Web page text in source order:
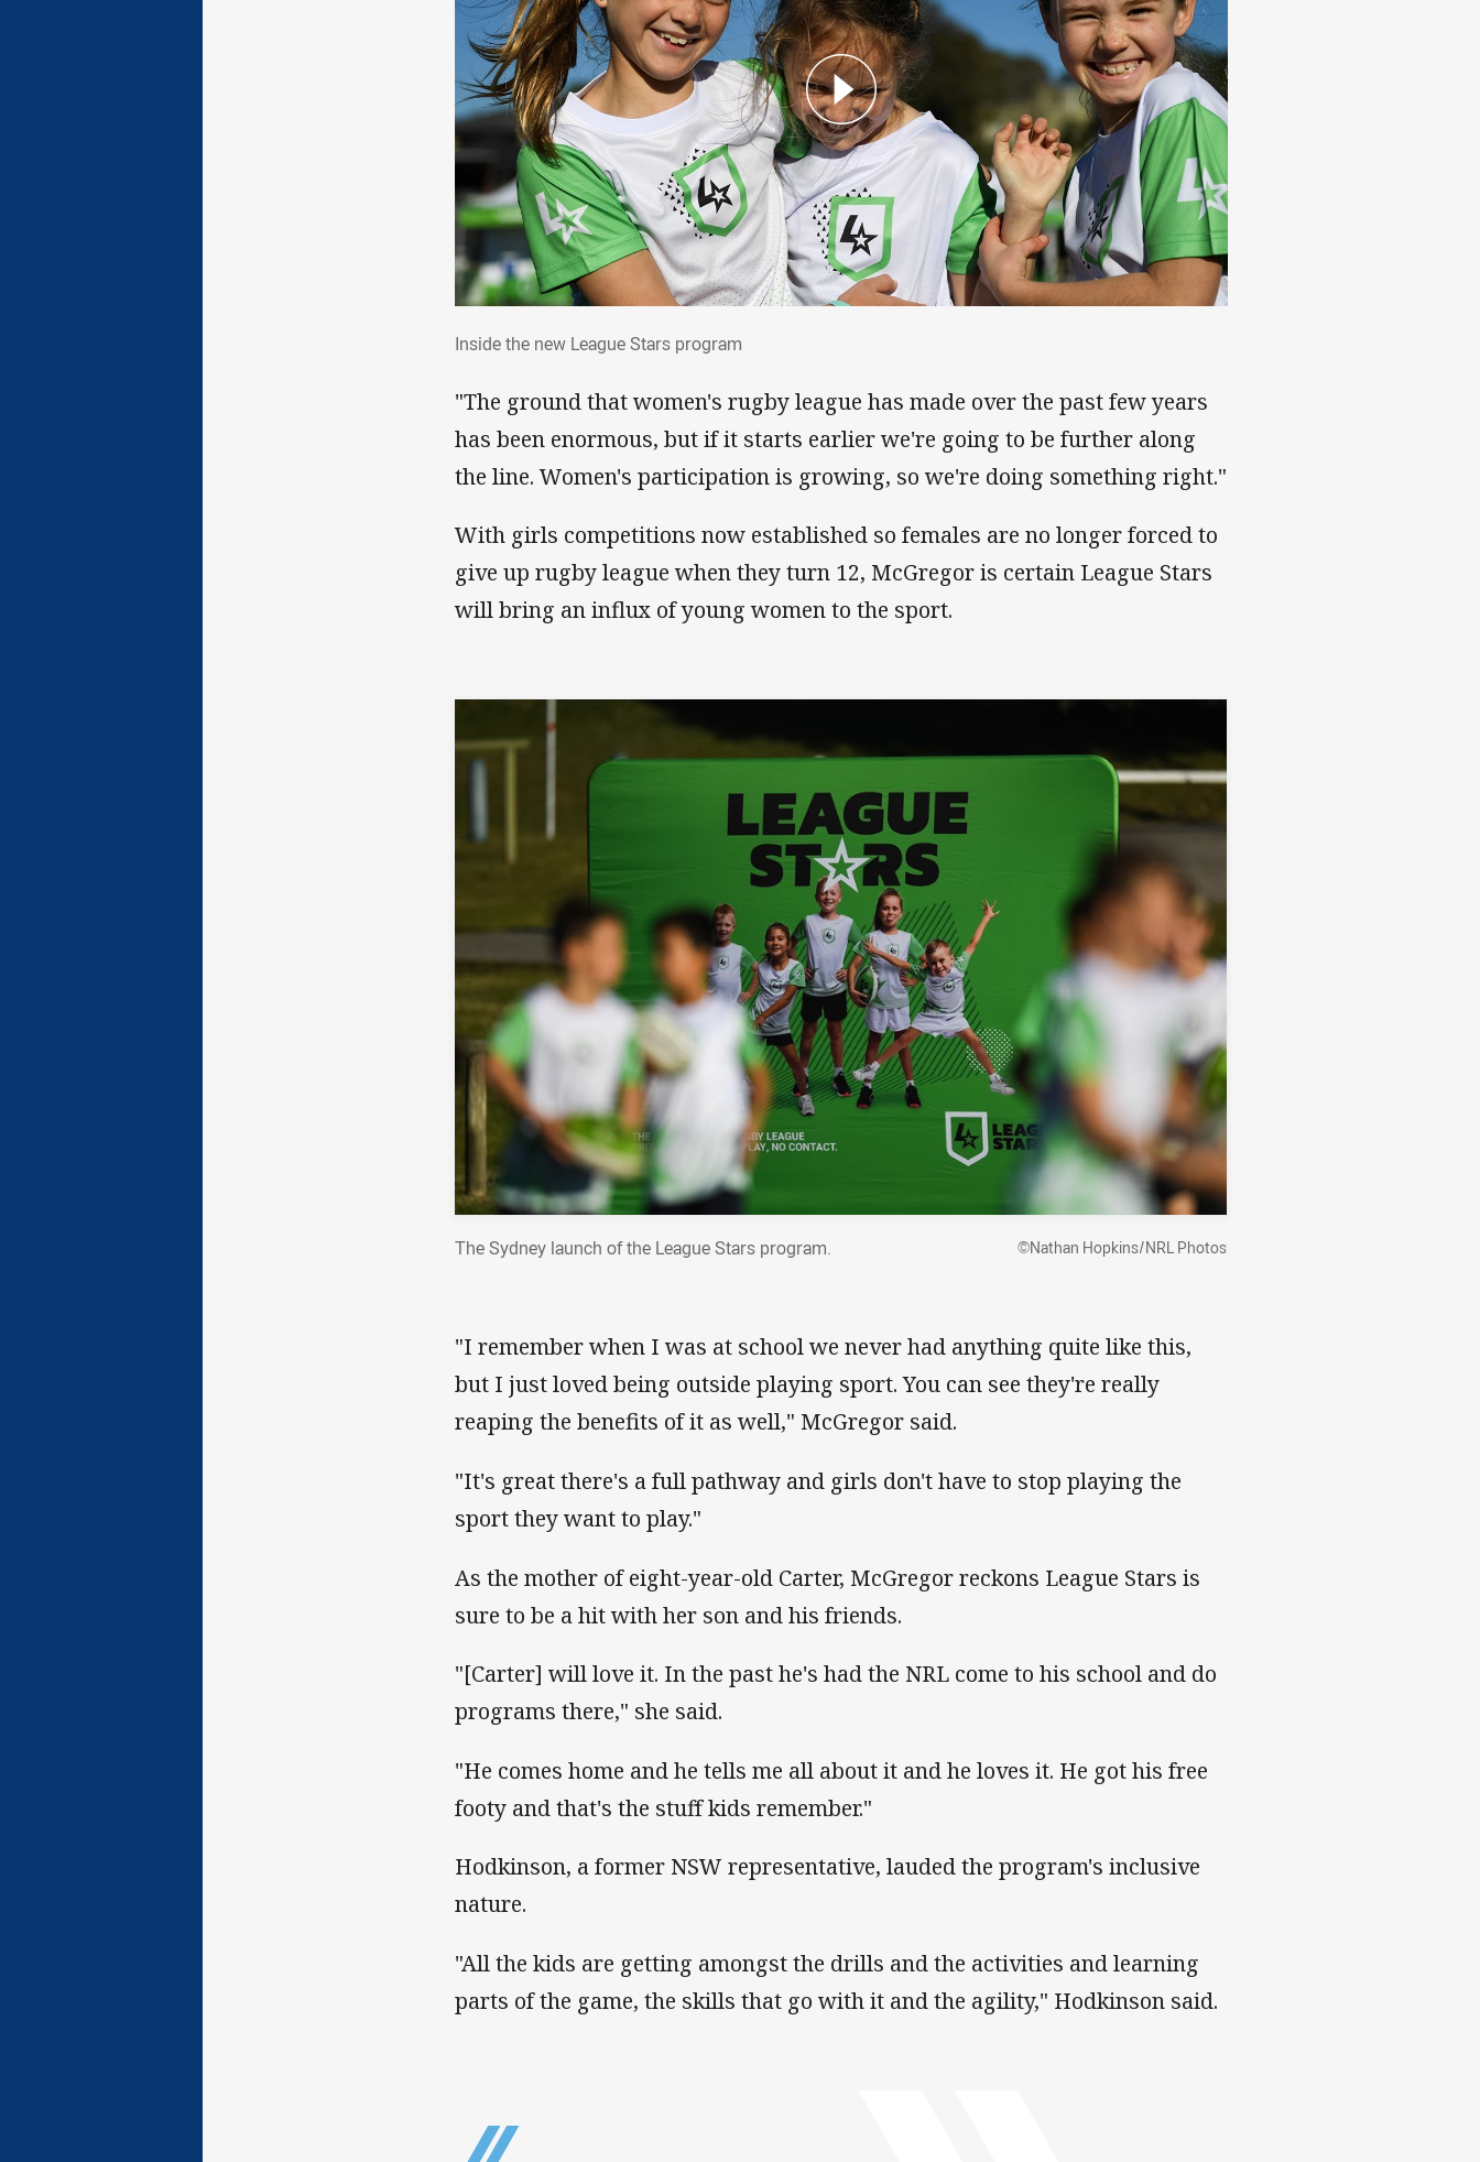
Inside the new League Stars program
"The ground that women's rugby league has made over the past few years
has been enormous, but if it starts earlier we're going to be further along
the line. Women's participation is growing, so we're doing something right."
With girls competitions now established so females are no longer forced to
give up rugby league when they turn 12, McGregor is certain League Stars
will bring an influx of young women to the sport.
The Sydney launch of the League Stars program. ©Nathan Hopkins/NRL Photos
"I remember when I was at school we never had anything quite like this,
but I just loved being outside playing sport. You can see they're really
reaping the benefits of it as well," McGregor said.
"It's great there's a full pathway and girls don't have to stop playing the
sport they want to play."
As the mother of eight-year-old Carter, McGregor reckons League Stars is
sure to be a hit with her son and his friends.
"[Carter] will love it. In the past he's had the NRL come to his school and do
programs there," she said.
"He comes home and he tells me all about it and he loves it. He got his free
footy and that's the stuff kids remember."
Hodkinson, a former NSW representative, lauded the program's inclusive
nature.
"All the kids are getting amongst the drills and the activities and learning
parts of the game, the skills that go with it and the agility," Hodkinson said.